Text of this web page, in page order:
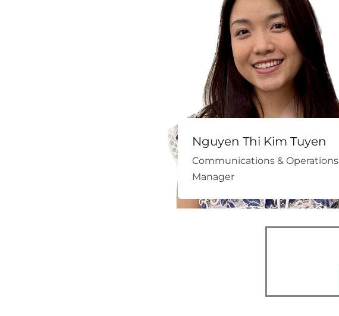
Nguyen Thi Kim Tuyen
Communications & Operations
Manager